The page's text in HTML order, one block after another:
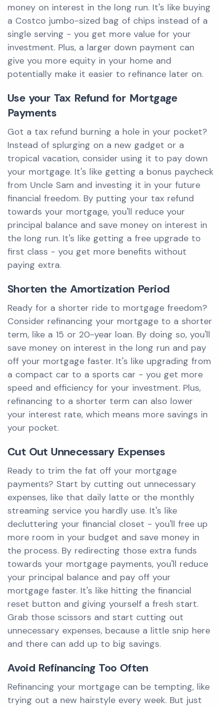
money on interest in the long run. It's like buying
a Costco jumbo-sized bag of chips instead of a
single serving - you get more value for your
investment. Plus, a larger down payment can
give you more equity in your home and
potentially make it easier to refinance later on.
Use your Tax Refund for Mortgage
Payments
Got a tax refund burning a hole in your pocket?
Instead of splurging on a new gadget or a
tropical vacation, consider using it to pay down
your mortgage. It's like getting a bonus paycheck
from Uncle Sam and investing it in your future
financial freedom. By putting your tax refund
towards your mortgage, you'll reduce your
principal balance and save money on interest in
the long run. It's like getting a free upgrade to
first class - you get more benefits without
paying extra.
Shorten the Amortization Period
Ready for a shorter ride to mortgage freedom?
Consider refinancing your mortgage to a shorter
term, like a 15 or 20-year loan. By doing so, you'll
save money on interest in the long run and pay
off your mortgage faster. It's like upgrading from
a compact car to a sports car - you get more
speed and efficiency for your investment. Plus,
refinancing to a shorter term can also lower
your interest rate, which means more savings in
your pocket.
Cut Out Unnecessary Expenses
Ready to trim the fat off your mortgage
payments? Start by cutting out unnecessary
expenses, like that daily latte or the monthly
streaming service you hardly use. It's like
decluttering your financial closet - you'll free up
more room in your budget and save money in
the process. By redirecting those extra funds
towards your mortgage payments, you'll reduce
your principal balance and pay off your
mortgage faster. It's like hitting the financial
reset button and giving yourself a fresh start.
Grab those scissors and start cutting out
unnecessary expenses, because a little snip here
and there can add up to big savings.
Avoid Refinancing Too Often
Refinancing your mortgage can be tempting, like
trying out a new hairstyle every week. But just